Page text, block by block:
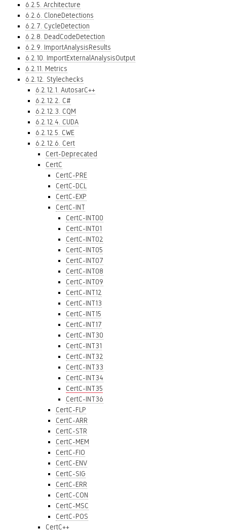
6.2.5. Architecture
6.2.6. CloneDetections
6.2.7. CycleDetection
6.2.8. DeadCodeDetection
6.2.9. ImportAnalysisResults
6.2.10. ImportExternalAnalysisOutput
6.2.11. Metrics
6.2.12. Stylechecks
6.2.12.1. AutosarC++
6.2.12.2. C#
6.2.12.3. CQM
6.2.12.4. CUDA
6.2.12.5. CWE
6.2.12.6. Cert
Cert-Deprecated
CertC
CertC-PRE
CertC-DCL
CertC-EXP
CertC-INT
CertC-INT00
CertC-INT01
CertC-INT02
CertC-INT05
CertC-INT07
CertC-INT08
CertC-INT09
CertC-INT12
CertC-INT13
CertC-INT15
CertC-INT17
CertC-INT30
CertC-INT31
CertC-INT32
CertC-INT33
CertC-INT34
CertC-INT35
CertC-INT36
CertC-FLP
CertC-ARR
CertC-STR
CertC-MEM
CertC-FIO
CertC-ENV
CertC-SIG
CertC-ERR
CertC-CON
CertC-MSC
CertC-POS
CertC++